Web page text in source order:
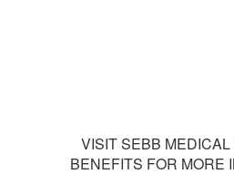
VISIT SEBB
BENEFITS FOR MORE